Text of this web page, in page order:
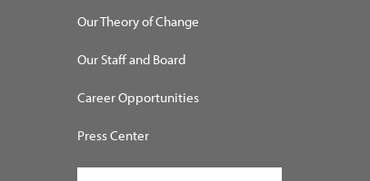
Our Theory of Change
Our Staff and Board
Career Opportunities
Press Center